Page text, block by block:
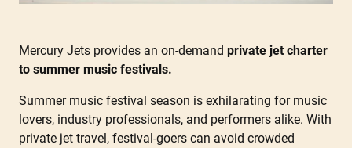
Mercury Jets provides an on-demand private jet charter
to summer music festivals.
Summer music festival season is exhilarating for music
lovers, industry professionals, and performers alike. With
private jet travel, festival-goers can avoid crowded